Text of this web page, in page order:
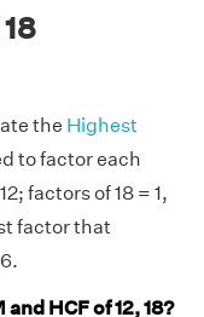
the Highest
to factor each
factors of 18 = 1,
factor that
HCF of 12, 18?